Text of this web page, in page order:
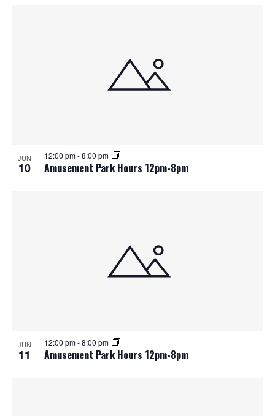
JUN
10 Amusement Park Hours 12pm-8pm
12:00 pm-8:00 pm
JUN
11 Amusement Park Hours 12pm-8pm
12:00 pm-8:00 pm